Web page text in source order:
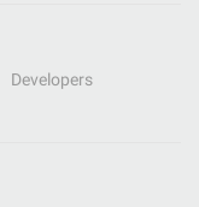
Developers